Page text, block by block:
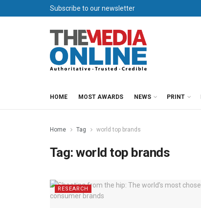
Subscribe to our newsletter
HOME MOST AWARDS NEWS PRINT
Home Tag world top brands
Tag:world top brands
RESEARCH